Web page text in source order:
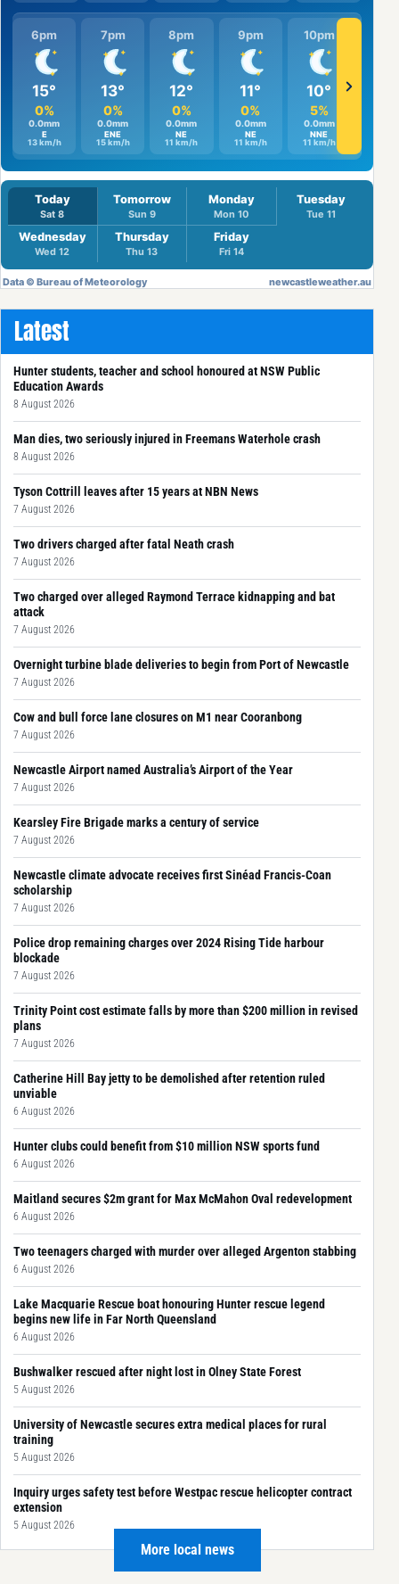
Latest
Hunter students, teacher and school honoured at NSW Public
Education Awards
8 August 2026
Man dies, two seriously injured in Freemans Waterhole crash
8 August 2026
Tyson Cottrill leaves after 15 years at NBN News
7 August 2026
Two drivers charged after fatal Neath crash
7 August 2026
Two charged over alleged Raymond Terrace kidnapping and bat
attack
7 August 2026
Overnight turbine blade deliveries to begin from Port of Newcastle
7 August 2026
Cow and bull force lane closures on M1 near Cooranbong
7 August 2026
Newcastle Airport named Australia’s Airport of the Year
7 August 2026
Kearsley Fire Brigade marks a century of service
7 August 2026
Newcastle climate advocate receives first Sinéad Francis-Coan
scholarship
7 August 2026
Police drop remaining charges over 2024 Rising Tide harbour
blockade
7 August 2026
Trinity Point cost estimate falls by more than $200 million in revised
plans
7 August 2026
Catherine Hill Bay jetty to be demolished after retention ruled
unviable
6 August 2026
Hunter clubs could benefit from $10 million NSW sports fund
6 August 2026
Maitland secures $2m grant for Max McMahon Oval redevelopment
6 August 2026
Two teenagers charged with murder over alleged Argenton stabbing
6 August 2026
Lake Macquarie Rescue boat honouring Hunter rescue legend
begins new life in Far North Queensland
6 August 2026
Bushwalker rescued after night lost in Olney State Forest
5 August 2026
University of Newcastle secures extra medical places for rural
training
5 August 2026
Inquiry urges safety test before Westpac rescue helicopter contract
extension
5 August 2026
More local news